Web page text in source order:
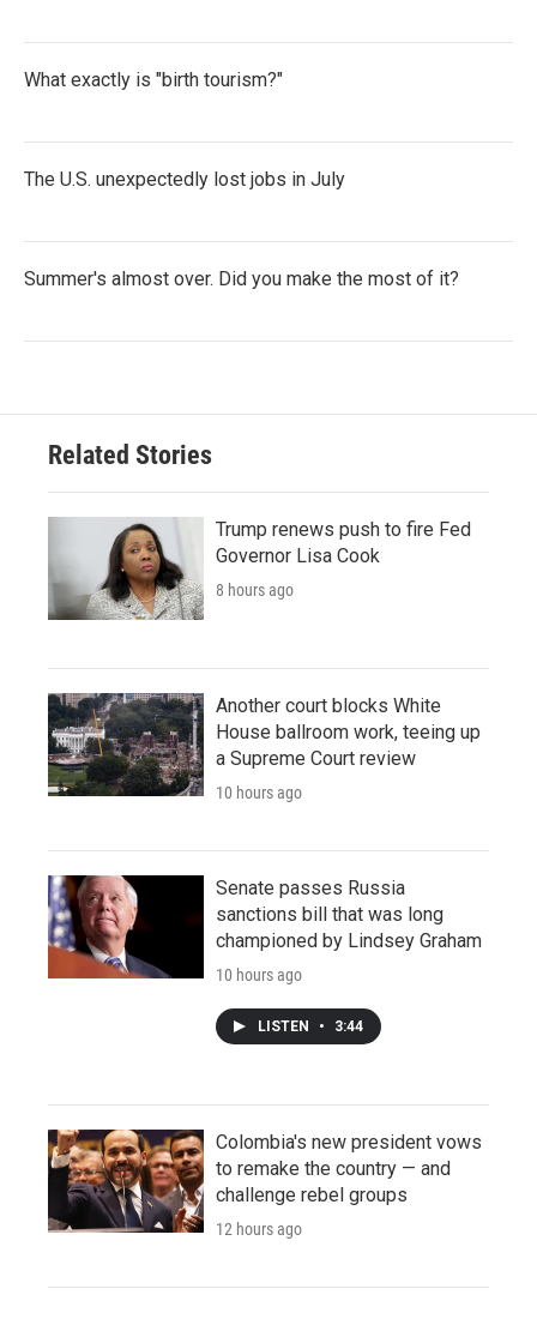
What exactly is "birth tourism?"
The U.S. unexpectedly lost jobs in July
Summer's almost over. Did you make the most of it?
Related Stories
Trump renews push to fire Fed
Governor Lisa Cook
8 hours ago
Another court blocks White
House ballroom work, teeing up
a Supreme Court review
10 hours ago
Senate passes Russia
sanctions bill that was long
championed by Lindsey Graham
10 hours ago
LISTEN • 3:44
Colombia's new president vows
to remake the country — and
challenge rebel groups
12 hours ago